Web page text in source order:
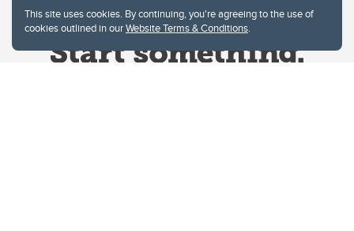
This site uses cookies. By continuing, you're agreeing to the use of
cookies outlined in ourWebsite Terms & Conditions.